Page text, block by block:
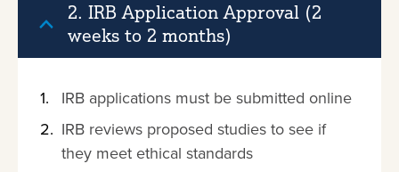
2. IRB Application Approval (2
weeks to 2 months)
IRB applications must be submitted online
IRB reviews proposed studies to see if
they meet ethical standards